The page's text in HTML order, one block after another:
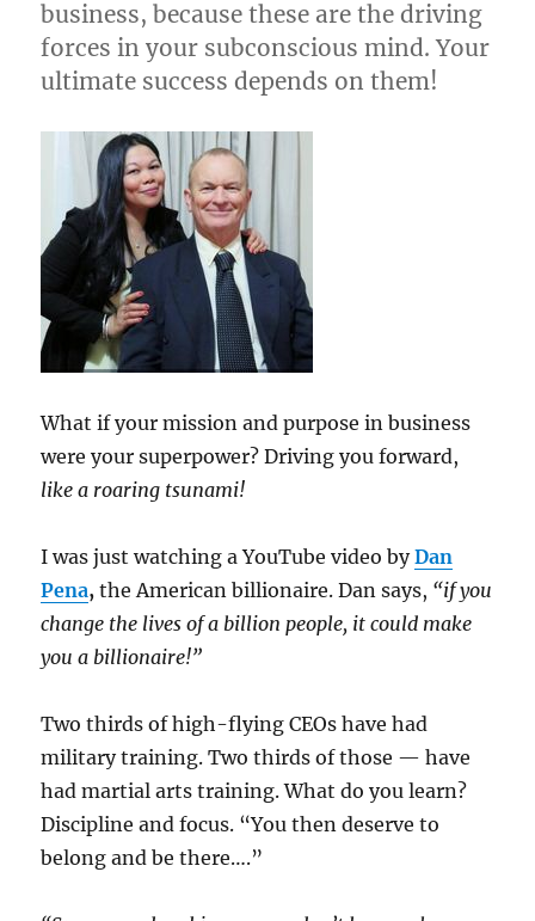
business, because these are the driving
forces in your subconscious mind. Your
ultimate success depends on them!
What if your mission and purpose in business
were your superpower? Driving you forward,
like a roaring tsunami!
I was just watching a YouTube video byDan
Pena, the American billionaire. Dan says, “if you
change the lives of a billion people, it could make
you a billionaire!”
Two thirds of high-flying CEOs have had
military training. Two thirds of those — have
had martial arts training. What do you learn?
Discipline and focus. “You then deserve to
belong and be there….”